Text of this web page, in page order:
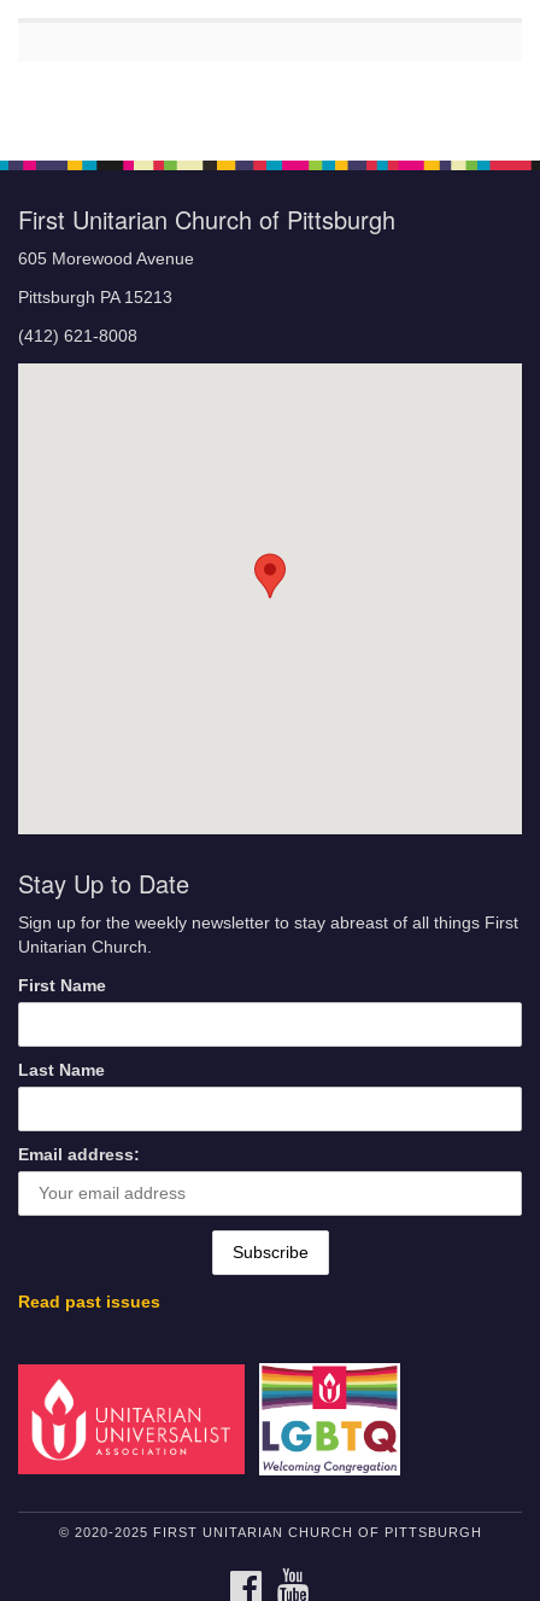
First Unitarian Church of Pittsburgh
605 Morewood Avenue
Pittsburgh PA 15213
(412) 621-8008
Stay Up to Date
Sign up for the weekly newsletter to stay abreast of all things First
Unitarian Church.
First Name
Last Name
Email address:
Read past issues
© 2020-2025 FIRST UNITARIAN CHURCH OF PITTSBURGH
FACEBOOK